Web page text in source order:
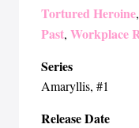
Tortured Heroine,
Past, Workplace
Series
Amaryllis, #1
Release Date